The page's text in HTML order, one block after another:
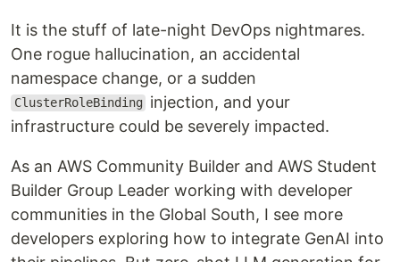
It is the stuff of late-night DevOps nightmares.
One rogue hallucination, an accidental
namespace change, or a sudden
ClusterRoleBinding
injection, and your
infrastructure could be severely impacted.
As an AWS Community Builder and AWS Student
Builder Group Leader working with developer
communities in the Global South, I see more
developers exploring how to integrate GenAI into